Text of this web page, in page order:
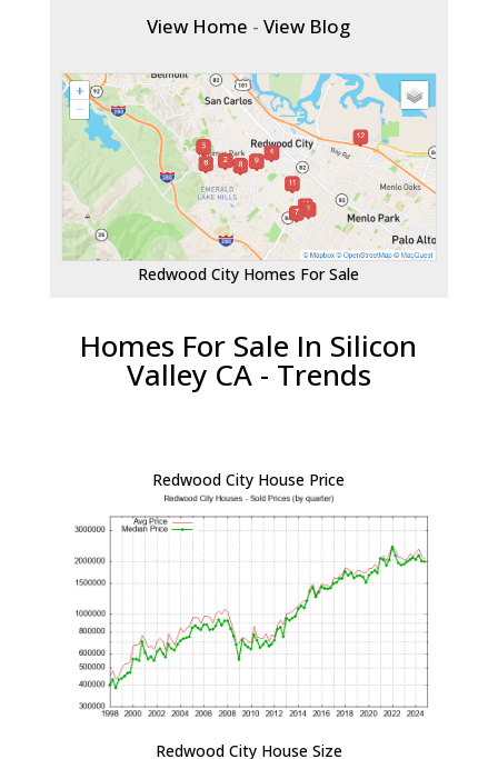
View Home -View Blog
Redwood City Homes For Sale
Homes For Sale In Silicon
Valley CA - Trends
Redwood City House Price
Redwood City House Size